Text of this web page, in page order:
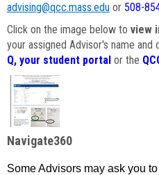
advising@qcc.mass.edu or 508-
Click on the image below to view
your assigned Advisor's name
Q, your student portal or the
Navigate360
Some Advisors may ask you